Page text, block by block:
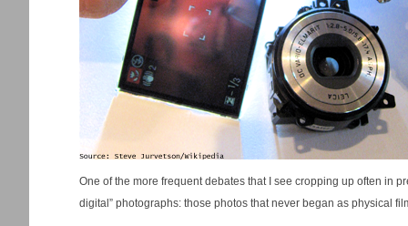
One of the more frequent debates that I see cropping up often in
digital” photographs: those photos that never began as physical